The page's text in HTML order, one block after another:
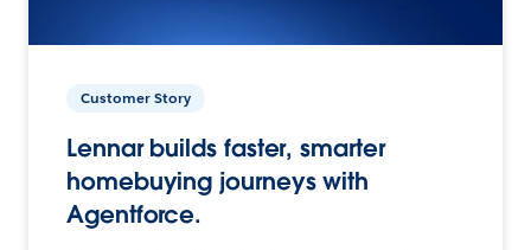
Customer Story
Lennar builds faster, smarter
homebuying journeys with
Agentforce.